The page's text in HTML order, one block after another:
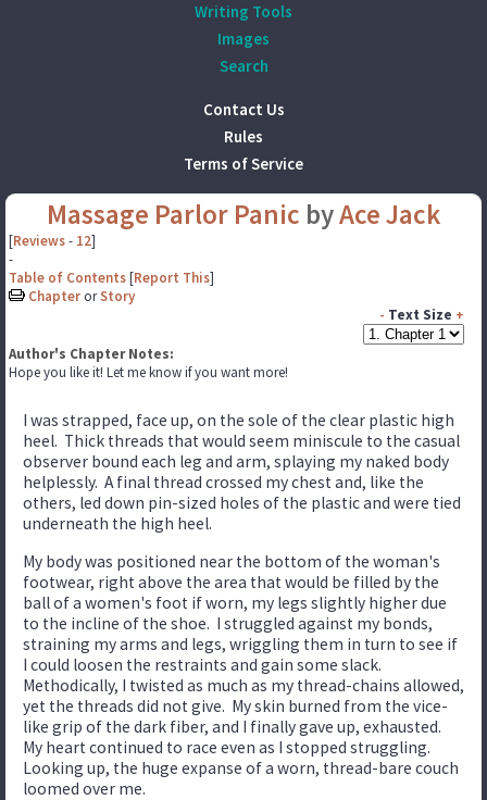
Writing Tools
Images
Search
Contact Us
Rules
Terms of Service
Massage Parlor Panic byAce Jack
[Reviews- 12]
-
Table of Contents[Report This]
Chapter orStory
- Text Size +
Author's Chapter Notes:
Hope you like it! Let me know if you want more!
I was strapped, face up, on the sole of the clear plastic high
heel. Thick threads that would seem miniscule to the casual
observer bound each leg and arm, splaying my naked body
helplessly. A final thread crossed my chest and, like the
others, led down pin-sized holes of the plastic and were tied
underneath the high heel.
My body was positioned near the bottom of the woman's
footwear, right above the area that would be filled by the
ball of a women's foot if worn, my legs slightly higher due
to the incline of the shoe. I struggled against my bonds,
straining my arms and legs, wriggling them in turn to see if
I could loosen the restraints and gain some slack.
Methodically, I twisted as much as my thread-chains allowed,
yet the threads did not give. My skin burned from the vice-
like grip of the dark fiber, and I finally gave up, exhausted.
My heart continued to race even as I stopped struggling.
Looking up, the huge expanse of a worn, thread-bare couch
loomed over me.